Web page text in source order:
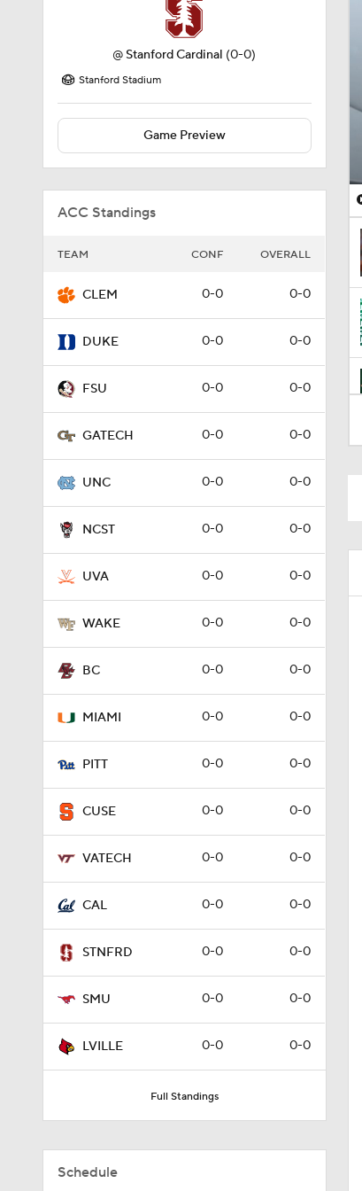
@ Stanford Cardinal (0-0)
Stanford Stadium
Game Preview
ACC Standings
TEAM CONF OVERALL
CLEM 0-0 0-0
DUKE 0-0 0-0
FSU 0-0 0-0
GATECH 0-0 0-0
UNC 0-0 0-0
NCST 0-0 0-0
UVA 0-0 0-0
WAKE 0-0 0-0
BC 0-0 0-0
MIAMI 0-0 0-0
PITT 0-0 0-0
CUSE 0-0 0-0
VATECH 0-0 0-0
CAL 0-0 0-0
STNFRD 0-0 0-0
SMU 0-0 0-0
LVILLE 0-0 0-0
Full Standings
Schedule